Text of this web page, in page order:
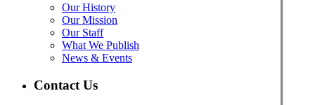
Our History
Our Mission
Our Staff
What We Publish
News & Events
Contact Us